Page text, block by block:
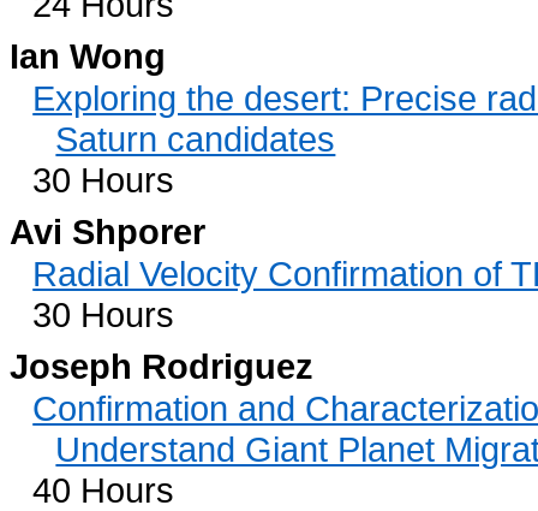
Ian Wong
Exploring the desert: Precise
Saturn candidates
30 Hours
Avi Shporer
Radial Velocity Confirmation of
30 Hours
Joseph Rodriguez
Confirmation and
Understand Giant Planet
40 Hours